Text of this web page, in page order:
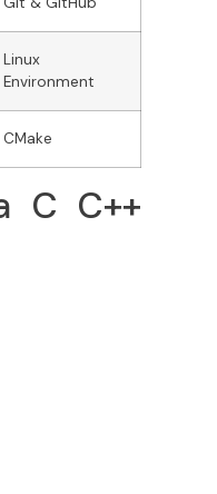
Linux
Environment
CMake
C C++